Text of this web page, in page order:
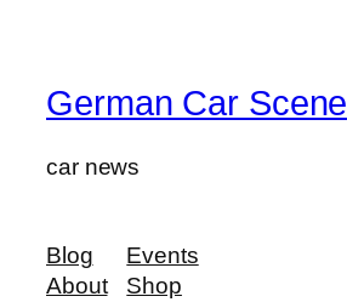
German Car Scene
car news
Blog
About
Events
Shop